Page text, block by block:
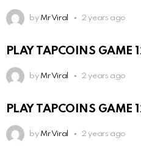
by Mr Viral 2 years ago
PLAY TAPCOINS GAME
by Mr Viral 2 years ago
PLAY TAPCOINS GAME
by Mr Viral 2 years ago